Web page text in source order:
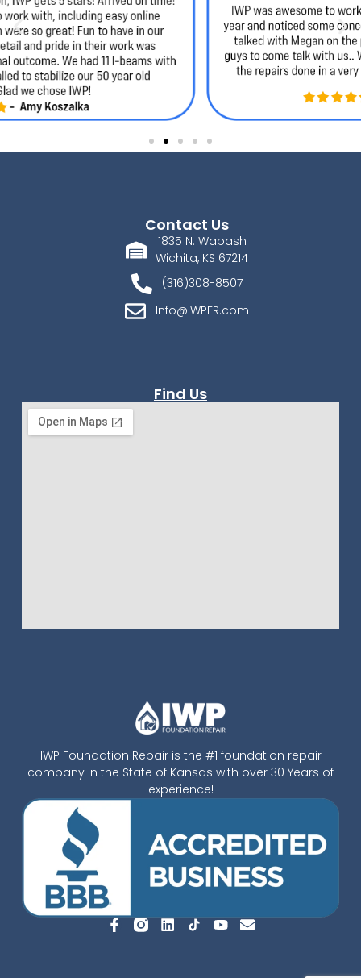
IWP Foundation Repair is the #1 foundation repair
company in the State of Kansas with over 30 Years of
experience!
Contact Us
1835 N. Wabash
Wichita, KS 67214
(316)308-8507
Info@IWPFR.com
Find Us